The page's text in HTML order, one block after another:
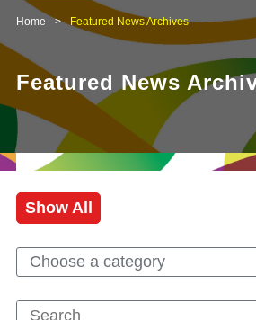
Home Featured News Archives
Featured News
Show All
Choose a category